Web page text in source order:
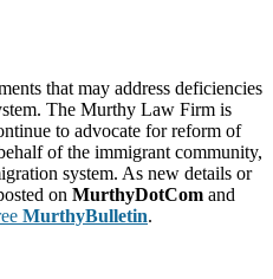
that may address deficiencies
The Murthy Law Firm is
to advocate for reform of
of the immigrant community,
system. As new details or
on MurthyDotCom and
MurthyBulletin.